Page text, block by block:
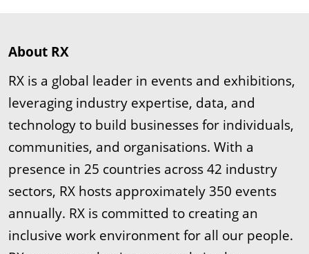
About RX
RX is a global leader in events and exhibitions,
leveraging industry expertise, data, and
technology to build businesses for individuals,
communities, and organisations. With a
presence in 25 countries across 42 industry
sectors, RX hosts approximately 350 events
annually. RX is committed to creating an
inclusive work environment for all our people.